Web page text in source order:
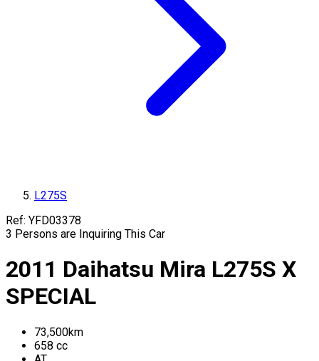
L275S
Ref: YFD03378
3 Persons are Inquiring This Car
2011 Daihatsu Mira L275S X
SPECIAL
73,500km
658 cc